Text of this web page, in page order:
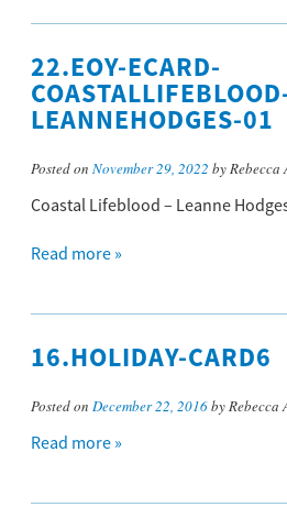
22.EOY-ECARD-
LEANNEHODGES-01
Posted on November 29, 2022 by Rebecca
Coastal Lifeblood – Leanne
Read more »
16.HOLIDAY-CARD6
Posted on December 22, 2016by Rebecca
Read more »